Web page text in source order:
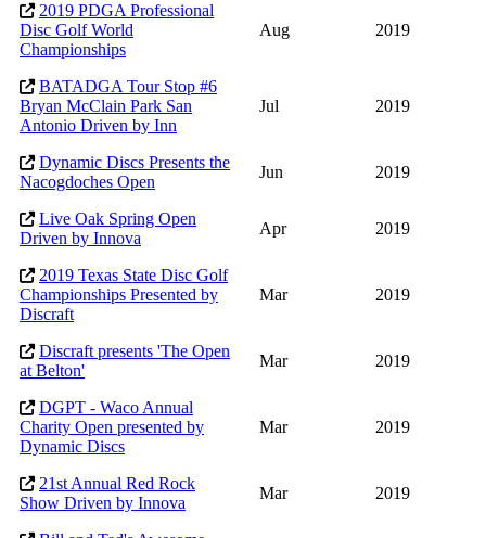
2019 PDGA Professional
Disc Golf World
Championships
Aug 2019
BATADGA Tour Stop #6
Bryan McClain Park San
Antonio Driven by Inn
Jul 2019
Dynamic Discs Presents the
Nacogdoches Open
Jun 2019
Live Oak Spring Open
Driven by Innova
Apr 2019
2019 Texas State Disc Golf
Championships Presented by
Discraft
Mar 2019
Discraft presents 'The Open
at Belton'
Mar 2019
DGPT - Waco Annual
Charity Open presented by
Dynamic Discs
Mar 2019
21st Annual Red Rock
Show Driven by Innova
Mar 2019